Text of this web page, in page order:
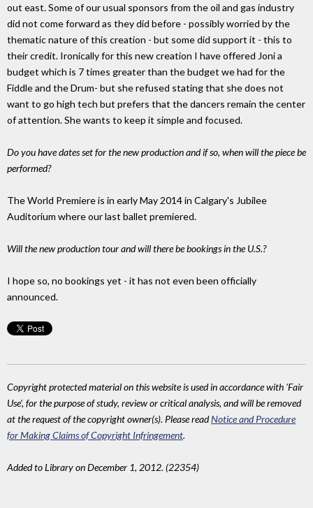
out east. Some of our usual sponsors from the oil and gas industry
did not come forward as they did before - possibly worried by the
thematic nature of this creation - but some did support it - this to
their credit. Ironically for this new creation I have offered Joni a
budget which is 7 times greater than the budget we had for the
Fiddle and the Drum- but she refused stating that she does not
want to go high tech but prefers that the dancers remain the center
of attention. She wants to keep it simple and focused.
Do you have dates set for the new production and if so, when will the piece be
performed?
The World Premiere is in early May 2014 in Calgary's Jubilee
Auditorium where our last ballet premiered.
Will the new production tour and will there be bookings in the U.S.?
I hope so, no bookings yet - it has not even been officially
announced.
Copyright protected material on this website is used in accordance with 'Fair
Use', for the purpose of study, review or critical analysis, and will be removed
at the request of the copyright owner(s). Please readNotice and Procedure
for Making Claims of Copyright Infringement.
Added to Library on December 1, 2012. (22354)